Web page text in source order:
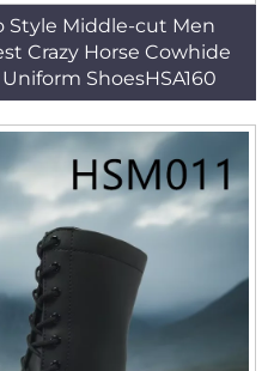
Style Middle-cut Men
Crazy Horse Cowhide
ShoesHSA160